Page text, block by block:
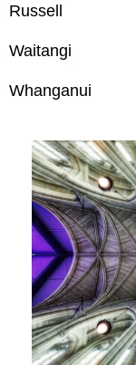
Russell
Waitangi
Whanganui